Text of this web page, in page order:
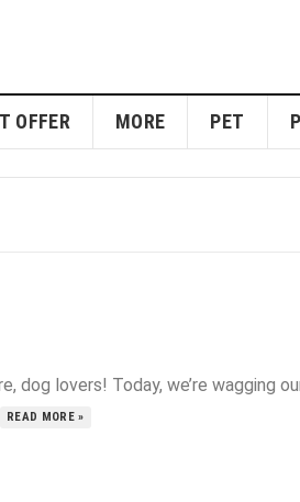
OFFER MORE PET
dog lovers! Today, we’re wagging
READ MORE »